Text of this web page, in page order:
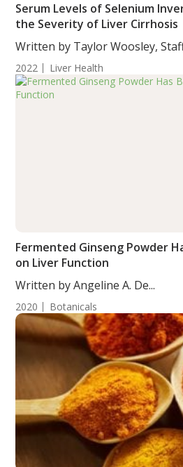
Serum Levels of Selenium
the Severity of Liver Cirrhosis
Written by Taylor Woosley,
2022 Liver Health
Fermented Ginseng Powder
on Liver Function
Written by Angeline A. De...
2020 Botanicals